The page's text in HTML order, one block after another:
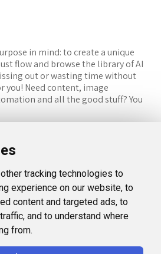
tracking technologies to
experience on our website, to
content and targeted ads, to
and to understand where
from.
in mind: to create a unique
flow and browse the library of AI
out or wasting time without
Need content, image
and all the good stuff? You
Facebook
Instagram
Linkedin